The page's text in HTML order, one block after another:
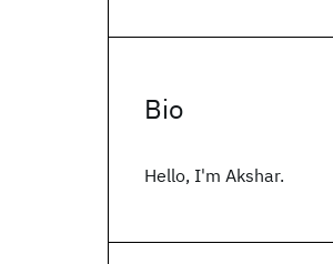
Bio
Hello, I'm Akshar.